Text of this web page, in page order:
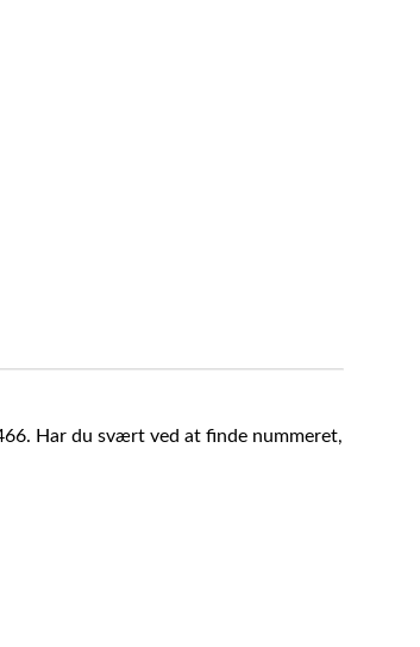
Har du svært ved at finde nummeret,